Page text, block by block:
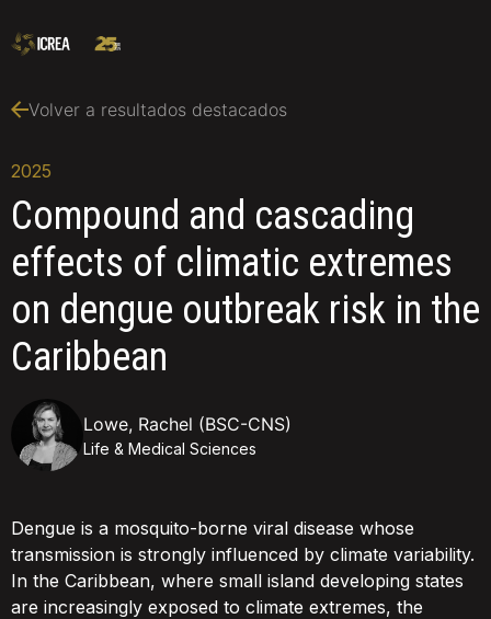
Volver a resultados destacados
2025
Compound and cascading
effects of climatic extremes
on dengue outbreak risk in the
Caribbean
Lowe, Rachel (BSC-CNS)
Life & Medical Sciences
Dengue is a mosquito-borne viral disease whose
transmission is strongly influenced by climate variability.
In the Caribbean, where small island developing states
are increasingly exposed to climate extremes, the